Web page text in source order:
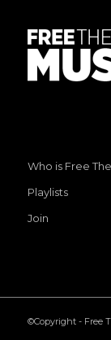
Who is Free
Playlists
Join
©Copyright - Free